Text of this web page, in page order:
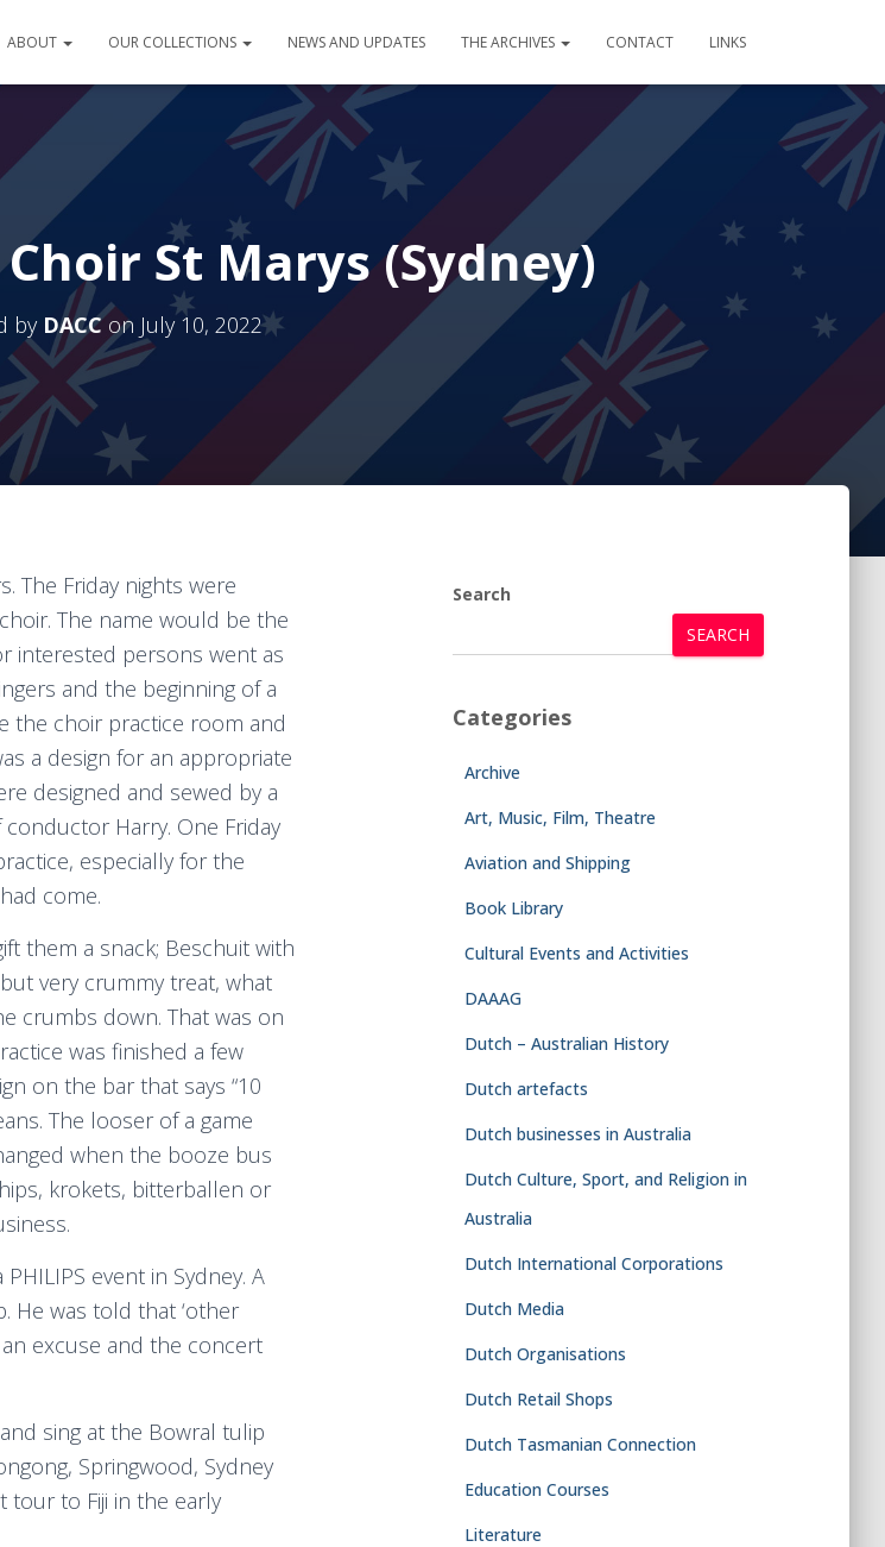
ABOUT OUR COLLECTIONS NEWS AND UPDATES THE ARCHIVES CONTACT LINKS
St Marys (Sydney)
by DACCon July 10, 2022
The Friday nights were
The name would be the
interested persons went as
and the beginning of a
the choir practice room and
a design for an appropriate
designed and sewed by a
Harry. One Friday
especially for the
come.
them a snack; Beschuit with
very crummy treat, what
crumbs down. That was on
was finished a few
on the bar that says “10
The looser of a game
when the booze bus
krokets, bitterballen or
event in Sydney. A
He was told that ‘other
excuse and the concert
sing at the Bowral tulip
Springwood, Sydney
tour to Fiji in the early
Search
SEARCH
Categories
Archive
Art, Music, Film, Theatre
Aviation and Shipping
Book Library
Cultural Events and Activities
DAAAG
Dutch – Australian History
Dutch artefacts
Dutch businesses in Australia
Dutch Culture, Sport, and Religion in
Australia
Dutch International Corporations
Dutch Media
Dutch Organisations
Dutch Retail Shops
Dutch Tasmanian Connection
Education Courses
Literature